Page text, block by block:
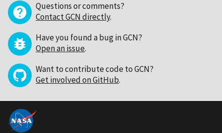
Questions or comments?
Contact GCN directly.
Have you found a bug in GCN?
Open an issue.
Want to contribute code to GCN?
Get involved on GitHub.